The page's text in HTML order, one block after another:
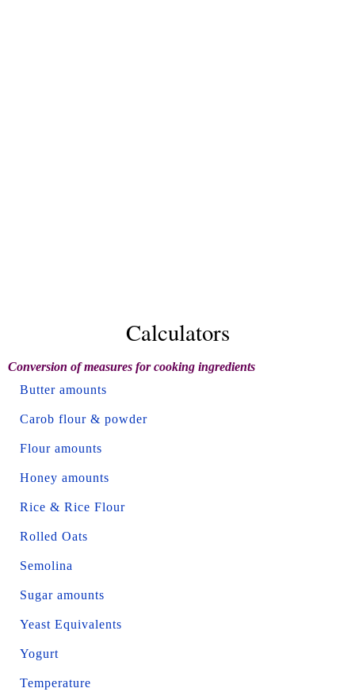
Calculators
Conversion of measures for cooking ingredients
Butter amounts
Carob flour & powder
Flour amounts
Honey amounts
Rice & Rice Flour
Rolled Oats
Semolina
Sugar amounts
Yeast Equivalents
Yogurt
Temperature